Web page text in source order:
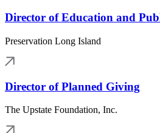
Director of Education and
Preservation Long Island
Director of Planned Giving
The Upstate Foundation, Inc.